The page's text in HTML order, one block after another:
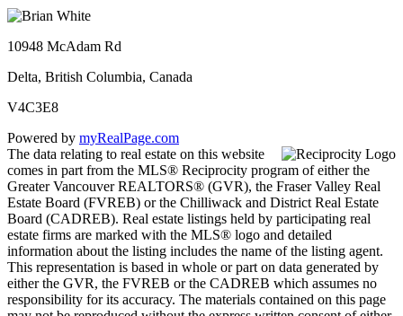
10948 McAdam Rd
Delta, British Columbia, Canada
V4C3E8
Powered by myRealPage.com
The data relating to real estate on this website
comes in part from the MLS® Reciprocity program of either the
Greater Vancouver REALTORS® (GVR), the Fraser Valley Real
Estate Board (FVREB) or the Chilliwack and District Real Estate
Board (CADREB). Real estate listings held by participating real
estate firms are marked with the MLS® logo and detailed
information about the listing includes the name of the listing agent.
This representation is based in whole or part on data generated by
either the GVR, the FVREB or the CADREB which assumes no
responsibility for its accuracy. The materials contained on this page